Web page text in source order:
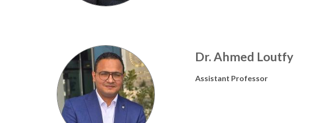
Dr. Ahmed Loutfy
Assistant Professor